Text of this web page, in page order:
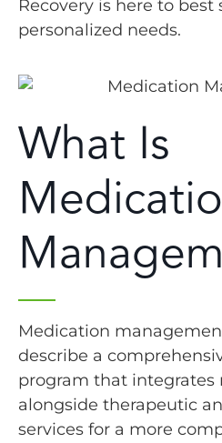
Recovery is here to
personalized needs.
What Is
Medication
describe a
program that integrates
alongside therapeutic
services for a more